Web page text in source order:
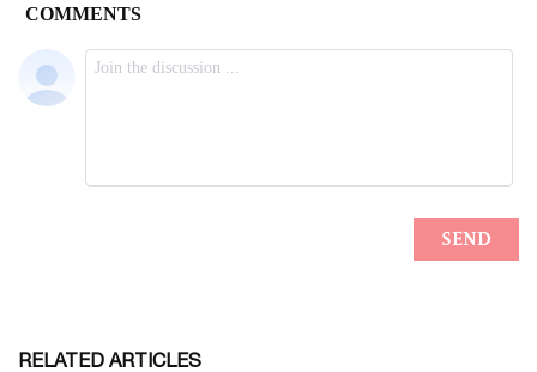
RELATED ARTICLES